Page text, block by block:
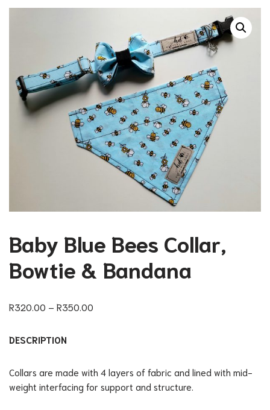
Baby Blue Bees Collar,
Bowtie & Bandana
R320.00 – R350.00
DESCRIPTION
Collars are made with 4 layers of fabric and lined with mid-
weight interfacing for support and structure.